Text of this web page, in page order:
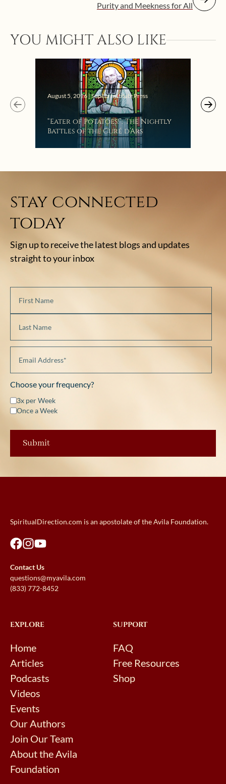
Purity and Meekness for All
YOU MIGHT ALSO LIKE
August 5, 2026 | Sophia Institute Press
“Eater of Potatoes!”: The Nightly
Battles of the Curé d’Ars
stay connected
today
Sign up to receive the latest blogs and updates
straight to your inbox
Choose your frequency?
3x per Week
Once a Week
SpiritualDirection.com is an apostolate of the Avila Foundation.
Contact Us
questions@myavila.com
(833) 772-8452
EXPLORE
Home
Articles
Podcasts
Videos
Events
Our Authors
Join Our Team
About the Avila
Foundation
SUPPORT
FAQ
Free Resources
Shop